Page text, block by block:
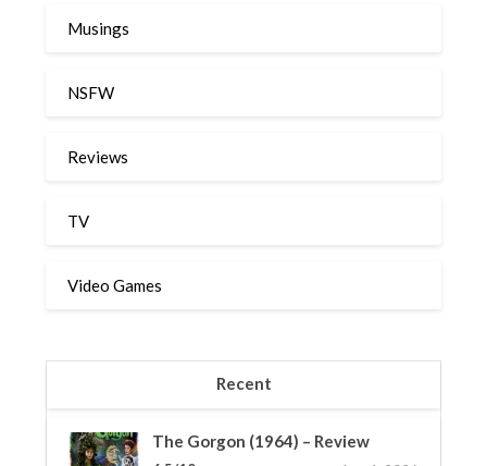
Musings
NSFW
Reviews
TV
Video Games
Recent
The Gorgon (1964) – Review